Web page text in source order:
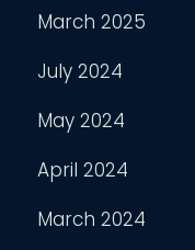
March 2025
July 2024
May 2024
April 2024
March 2024